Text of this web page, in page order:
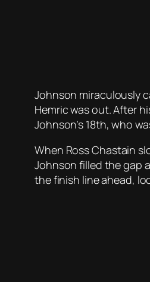
Johnson miraculously
Hemric was out. After
Johnson’s 18th, who
When Ross Chastain
Johnson filled the gap
the finish line ahead,